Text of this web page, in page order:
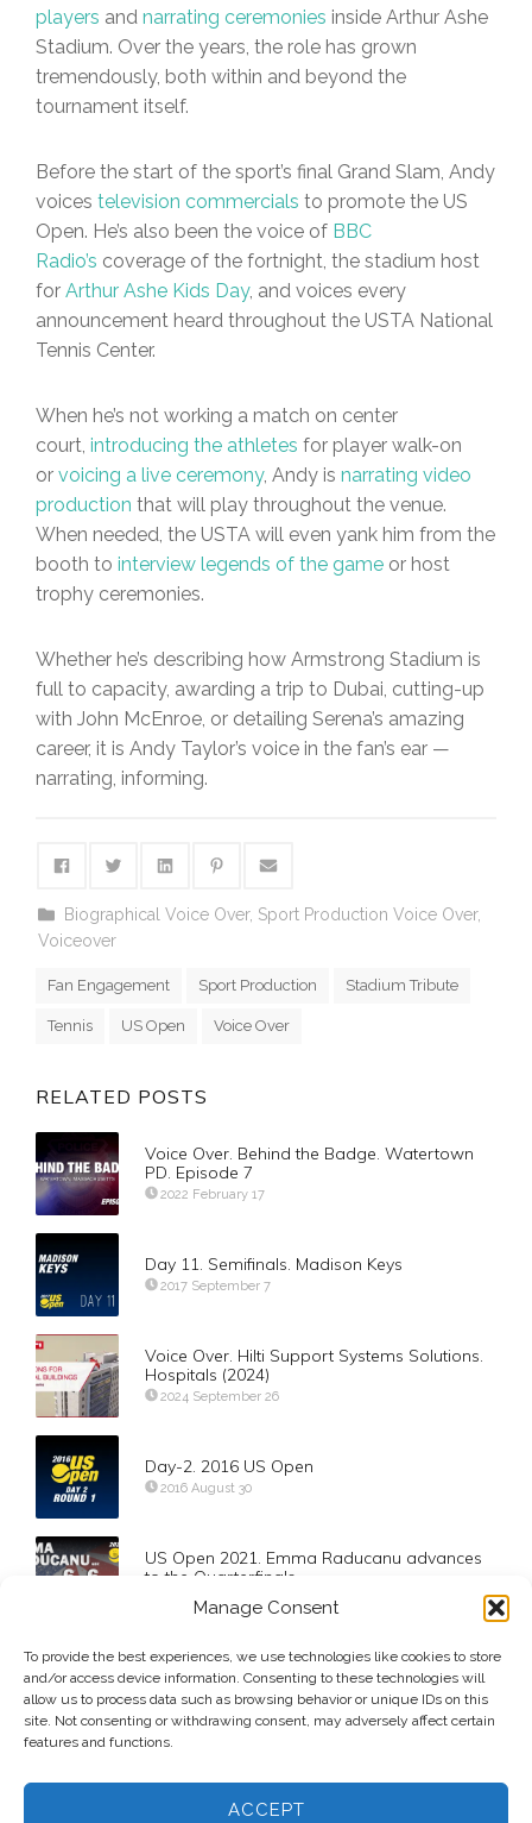
Manage Consent
To provide the best experiences, we use technologies like cookies to store
and/or access device information. Consenting to these technologies will
allow us to process data such as browsing behavior or unique IDs on this
site. Not consenting or withdrawing consent, may adversely affect certain
features and functions.
ACCEPT
players and narrating ceremonies inside Arthur Ashe
Stadium. Over the years, the role has grown
tremendously, both within and beyond the
tournament itself.
Before the start of the sport’s final Grand Slam, Andy
voices television commercials to promote the US
Open. He’s also been the voice of BBC
Radio’s coverage of the fortnight, the stadium host
for Arthur Ashe Kids Day, and voices every
announcement heard throughout the USTA National
Tennis Center.
When he’s not working a match on center
court, introducing the athletes for player walk-on
or voicing a live ceremony, Andy is narrating video
production that will play throughout the venue.
When needed, the USTA will even yank him from the
booth to interview legends of the game or host
trophy ceremonies.
Whether he’s describing how Armstrong Stadium is
full to capacity, awarding a trip to Dubai, cutting-up
with John McEnroe, or detailing Serena’s amazing
career, it is Andy Taylor’s voice in the fan’s ear —
narrating, informing.
Biographical Voice Over, Sport Production Voice Over,
Voiceover
Fan Engagement Sport Production Stadium Tribute
Tennis US Open Voice Over
RELATED POSTS
Voice Over. Behind the Badge. Watertown
PD. Episode 7
2022 February 17
Day 11. Semifinals. Madison Keys
2017 September 7
Voice Over. Hilti Support Systems Solutions.
Hospitals (2024)
2024 September 26
Day-2. 2016 US Open
2016 August 30
US Open 2021. Emma Raducanu advances
to the Quarterfinals
2021 September 6
Quarterfinals. Barty def Muguruza